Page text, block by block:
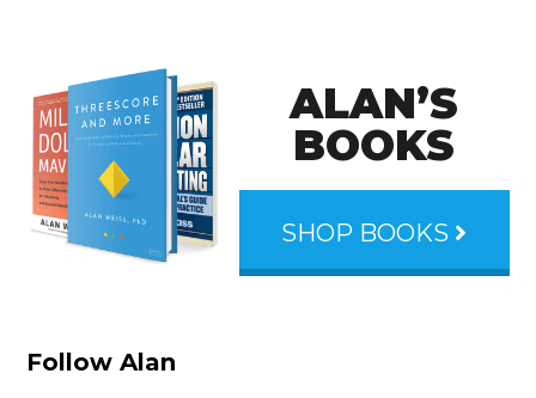
ALAN’S
BOOKS
SHOP BOOKS
Follow Alan